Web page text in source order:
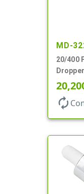
MD-
20/400
Glass
autorenew